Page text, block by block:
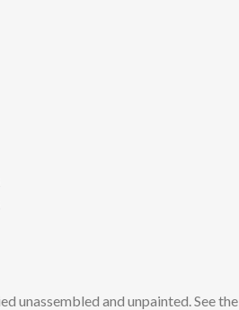
unassembled and unpainted. See the